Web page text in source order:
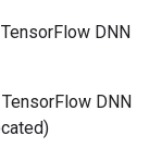
DNN
DNN